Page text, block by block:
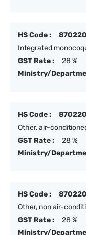
HS Code :
Integrated
GST Rate :
28 %
Ministry/
HS Code :
Other, air-
GST Rate :
28 %
Ministry/
HS Code :
Other, non air-
GST Rate :
28 %
Ministry/